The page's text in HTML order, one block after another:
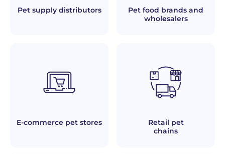
Pet supply distributors
Pet food brands and
wholesalers
E-commerce pet stores
Retail pet
chains